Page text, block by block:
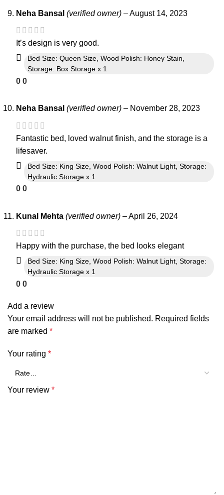
Neha Bansal (verified owner) –August 14, 2023
It’s design is very good.
Bed Size: Queen Size, Wood Polish: Honey Stain,
Storage: Box Storage x 1
0 0
Neha Bansal (verified owner) – November 28, 2023
Fantastic bed, loved walnut finish, and the storage is a
lifesaver.
Bed Size: King Size, Wood Polish: Walnut Light, Storage:
Hydraulic Storage x 1
0 0
Kunal Mehta (verified owner) –April 26, 2024
Happy with the purchase, the bed looks elegant
Bed Size: King Size, Wood Polish: Walnut Light, Storage:
Hydraulic Storage x 1
0 0
Add a review
Your email address will not be published. Required fields
are marked *
Your rating *
Your review *